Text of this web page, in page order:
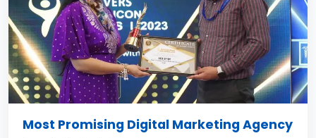
Most Promising Digital Marketing Agency